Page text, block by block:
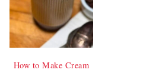
How to Make Cream